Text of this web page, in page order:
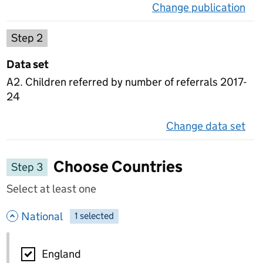
Change publication
Step 2
Data set
A2. Children referred by number of referrals 2017-
24
Change data set
Step 3
Choose Countries
Select at least one
National - hide options
-
1 selected
National
England